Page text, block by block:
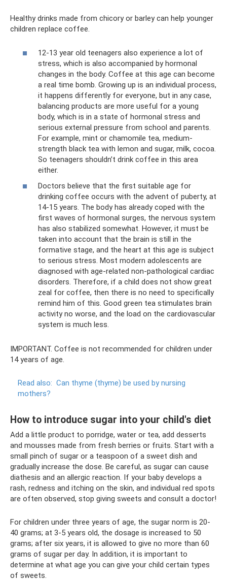
Healthy drinks made from chicory or barley can help younger
children replace coffee.
12-13 year old teenagers also experience a lot of
stress, which is also accompanied by hormonal
changes in the body. Coffee at this age can become
a real time bomb. Growing up is an individual process,
it happens differently for everyone, but in any case,
balancing products are more useful for a young
body, which is in a state of hormonal stress and
serious external pressure from school and parents.
For example, mint or chamomile tea, medium-
strength black tea with lemon and sugar, milk, cocoa.
So teenagers shouldn’t drink coffee in this area
either.
Doctors believe that the first suitable age for
drinking coffee occurs with the advent of puberty, at
14-15 years. The body has already coped with the
first waves of hormonal surges, the nervous system
has also stabilized somewhat. However, it must be
taken into account that the brain is still in the
formative stage, and the heart at this age is subject
to serious stress. Most modern adolescents are
diagnosed with age-related non-pathological cardiac
disorders. Therefore, if a child does not show great
zeal for coffee, then there is no need to specifically
remind him of this. Good green tea stimulates brain
activity no worse, and the load on the cardiovascular
system is much less.
IMPORTANT. Coffee is not recommended for children under
14 years of age.
Read also: Can thyme (thyme) be used by nursing
mothers?
How to introduce sugar into your child's diet
Add a little product to porridge, water or tea, add desserts
and mousses made from fresh berries or fruits. Start with a
small pinch of sugar or a teaspoon of a sweet dish and
gradually increase the dose. Be careful, as sugar can cause
diathesis and an allergic reaction. If your baby develops a
rash, redness and itching on the skin, and individual red spots
are often observed, stop giving sweets and consult a doctor!
For children under three years of age, the sugar norm is 20-
40 grams; at 3-5 years old, the dosage is increased to 50
grams; after six years, it is allowed to give no more than 60
grams of sugar per day. In addition, it is important to
determine at what age you can give your child certain types
of sweets.